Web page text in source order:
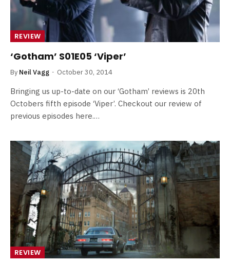
REVIEW
‘Gotham’ S01E05 ‘Viper’
By Neil Vagg October 30, 2014
Bringing us up-to-date on our ‘Gotham’ reviews is 20th
Octobers fifth episode ‘Viper’. Checkout our review of
previous episodes here.…
REVIEW